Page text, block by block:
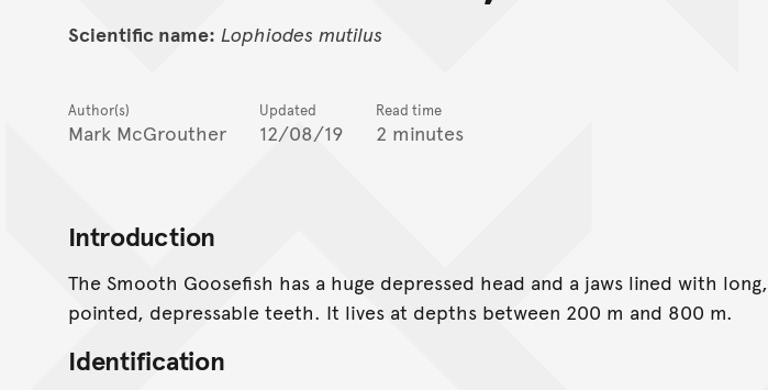
Scientific name: Lophiodes mutilus
Author(s)
Mark McGrouther
Updated
12/08/19
Read time
2 minutes
Introduction
The Smooth Goosefish has a huge depressed head and a jaws lined with long,
pointed, depressable teeth. It lives at depths between 200 m and 800 m.
Identification